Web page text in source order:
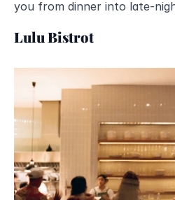
you from dinner into late-
Lulu Bistrot